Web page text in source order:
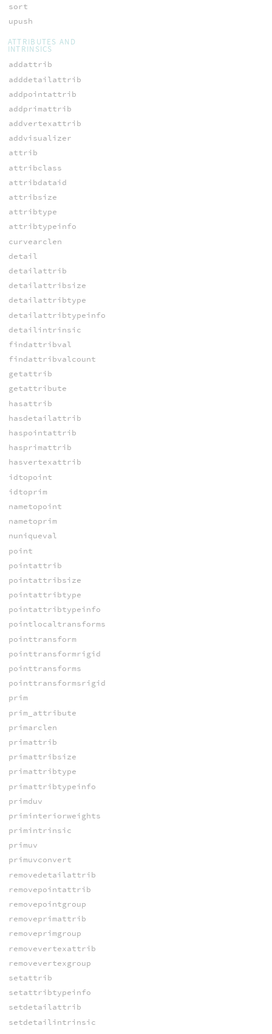
sort
upush
ATTRIBUTES AND
INTRINSICS
addattrib
adddetailattrib
addpointattrib
addprimattrib
addvertexattrib
addvisualizer
attrib
attribclass
attribdataid
attribsize
attribtype
attribtypeinfo
curvearclen
detail
detailattrib
detailattribsize
detailattribtype
detailattribtypeinfo
detailintrinsic
findattribval
findattribvalcount
getattrib
getattribute
hasattrib
hasdetailattrib
haspointattrib
hasprimattrib
hasvertexattrib
idtopoint
idtoprim
nametopoint
nametoprim
nuniqueval
point
pointattrib
pointattribsize
pointattribtype
pointattribtypeinfo
pointlocaltransforms
pointtransform
pointtransformrigid
pointtransforms
pointtransformsrigid
prim
prim_attribute
primarclen
primattrib
primattribsize
primattribtype
primattribtypeinfo
primduv
priminteriorweights
primintrinsic
primuv
primuvconvert
removedetailattrib
removepointattrib
removepointgroup
removeprimattrib
removeprimgroup
removevertexattrib
removevertexgroup
setattrib
setattribtypeinfo
setdetailattrib
setdetailintrinsic